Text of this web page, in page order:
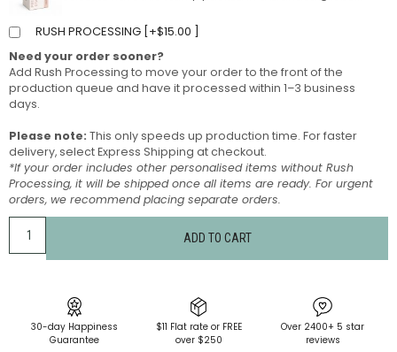
RUSH PROCESSING [ +$15.00
Need your order sooner?
Add Rush Processing to move your order to the front of the
production queue and have it processed within 1–3 business
days.
Please note: This only speeds up production time. For faster
delivery, select Express Shipping at checkout.
*If your order includes other personalised items without Rush
Processing, it will be shipped once all items are ready. For urgent
orders, we recommend placing separate orders.
ADD TO CART
30-day Happiness
Guarantee
$11 Flat rate or FREE
over $250
Over 2400+ 5 star
reviews